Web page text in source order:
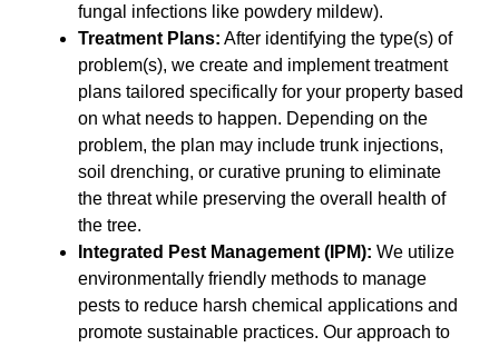
fungal infections like powdery mildew).
Treatment Plans: After identifying the type(s) of
problem(s), we create and implement treatment
plans tailored specifically for your property based
on what needs to happen. Depending on the
problem, the plan may include trunk injections,
soil drenching, or curative pruning to eliminate
the threat while preserving the overall health of
the tree.
Integrated Pest Management (IPM): We utilize
environmentally friendly methods to manage
pests to reduce harsh chemical applications and
promote sustainable practices. Our approach to